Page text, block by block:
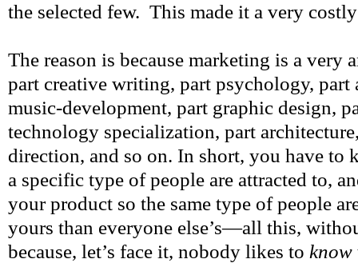
the selected few. This made it a very
The reason is because marketing is a very
part creative writing, part psychology, part
music-development, part graphic design,
technology specialization, part
direction, and so on. In short, you have to
a specific type of people are attracted to,
your product so the same type of people
yours than everyone else’s—all this,
because, let’s face it, nobody likes to know